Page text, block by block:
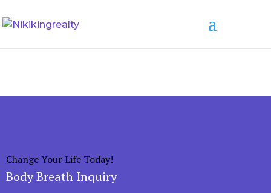
Change Your Life Today!
Body Breath Inquiry